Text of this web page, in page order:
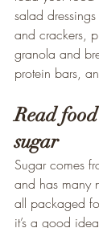
salad
and crackers,
granola and
protein bars,
Read
sugar
Sugar comes
and has many
all packaged
it’s a good